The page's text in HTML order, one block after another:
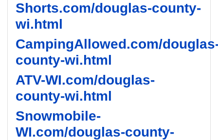
Shorts.com/douglas-county-
wi.html
CampingAllowed.com/
county-wi.html
ATV-WI.com/douglas-
county-wi.html
Snowmobile-
WI.com/douglas-county-